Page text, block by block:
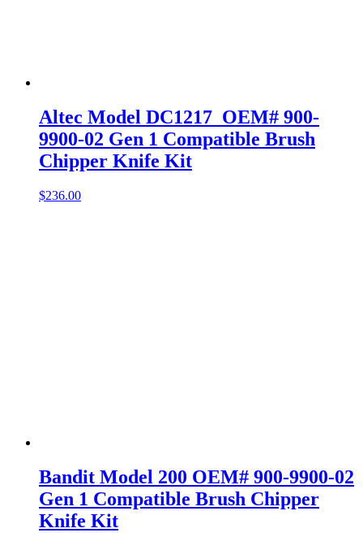
Altec Model DC1217 OEM# 900-
9900-02 Gen 1 Compatible Brush
Chipper Knife Kit
$236.00
Bandit Model 200 OEM# 900-9900-02
Gen 1 Compatible Brush Chipper
Knife Kit